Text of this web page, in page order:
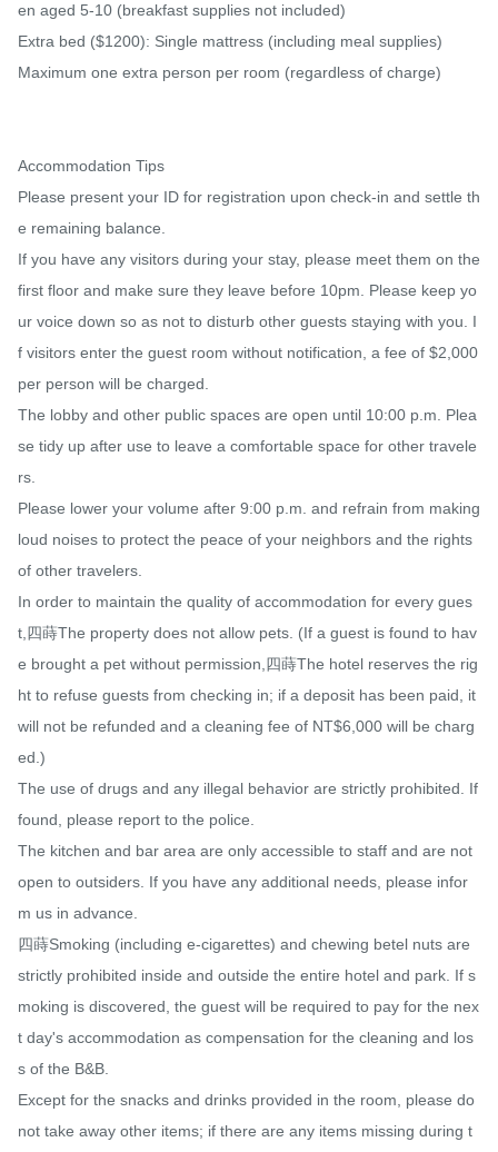
en aged 5-10 (breakfast supplies not included)
Extra bed ($1200): Single mattress (including meal supplies)
Maximum one extra person per room (regardless of charge)
Accommodation Tips
Please present your ID for registration upon check-in and settle th
e remaining balance.
If you have any visitors during your stay, please meet them on the
first floor and make sure they leave before 10pm. Please keep yo
ur voice down so as not to disturb other guests staying with you. I
f visitors enter the guest room without notification, a fee of $2,000
per person will be charged.
The lobby and other public spaces are open until 10:00 p.m. Plea
se tidy up after use to leave a comfortable space for other travele
rs.
Please lower your volume after 9:00 p.m. and refrain from making
loud noises to protect the peace of your neighbors and the rights
of other travelers.
In order to maintain the quality of accommodation for every gues
t,四蒔The property does not allow pets. (If a guest is found to hav
e brought a pet without permission,四蒔The hotel reserves the rig
ht to refuse guests from checking in; if a deposit has been paid, it
will not be refunded and a cleaning fee of NT$6,000 will be charg
ed.)
The use of drugs and any illegal behavior are strictly prohibited. If
found, please report to the police.
The kitchen and bar area are only accessible to staff and are not
open to outsiders. If you have any additional needs, please infor
m us in advance.
四蒔Smoking (including e-cigarettes) and chewing betel nuts are
strictly prohibited inside and outside the entire hotel and park. If s
moking is discovered, the guest will be required to pay for the nex
t day's accommodation as compensation for the cleaning and los
s of the B&B.
Except for the snacks and drinks provided in the room, please do
not take away other items; if there are any items missing during t